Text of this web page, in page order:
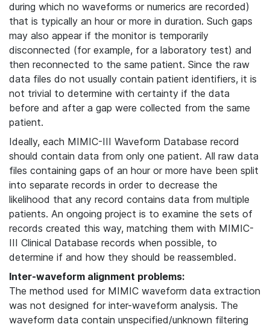
during which no waveforms or numerics are recorded)
that is typically an hour or more in duration. Such gaps
may also appear if the monitor is temporarily
disconnected (for example, for a laboratory test) and
then reconnected to the same patient. Since the raw
data files do not usually contain patient identifiers, it is
not trivial to determine with certainty if the data
before and after a gap were collected from the same
patient.
Ideally, each MIMIC-III Waveform Database record
should contain data from only one patient. All raw data
files containing gaps of an hour or more have been split
into separate records in order to decrease the
likelihood that any record contains data from multiple
patients. An ongoing project is to examine the sets of
records created this way, matching them with MIMIC-
III Clinical Database records when possible, to
determine if and how they should be reassembled.
Inter-waveform alignment problems:
The method used for MIMIC waveform data extraction
was not designed for inter-waveform analysis. The
waveform data contain unspecified/unknown filtering